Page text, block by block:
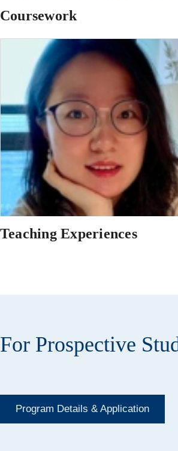
Coursework
Teaching Experiences
For Prospective
Program Details & Application